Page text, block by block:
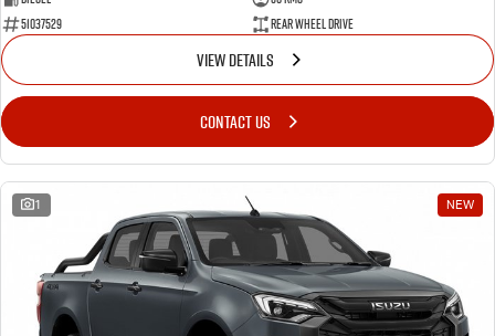
51037529
Rear Wheel Drive
VIEW DETAILS
CONTACT US
1 NEW